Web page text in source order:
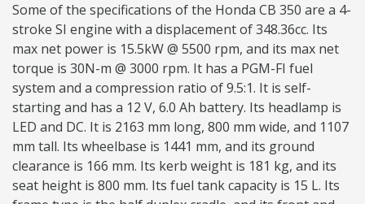
Some of the specifications of the Honda CB 350 are a 4-
stroke SI engine with a displacement of 348.36cc. Its
max net power is 15.5kW @ 5500 rpm, and its max net
torque is 30N-m @ 3000 rpm. It has a PGM-FI fuel
system and a compression ratio of 9.5:1. It is self-
starting and has a 12 V, 6.0 Ah battery. Its headlamp is
LED and DC. It is 2163 mm long, 800 mm wide, and 1107
mm tall. Its wheelbase is 1441 mm, and its ground
clearance is 166 mm. Its kerb weight is 181 kg, and its
seat height is 800 mm. Its fuel tank capacity is 15 L. Its